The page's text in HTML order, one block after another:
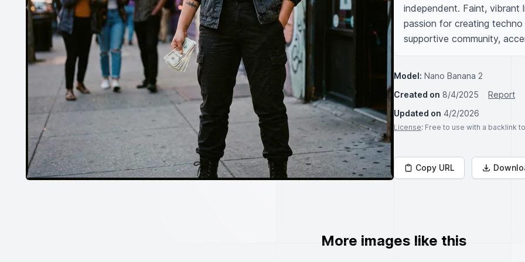
independent. Faint, vibrant
passion for creating
supportive community,
Model: Nano Banana 2
Created on 8/4/2025
Report
Updated on 4/2/2026
License: Free to use with a backlink
Copy URL
More images like this